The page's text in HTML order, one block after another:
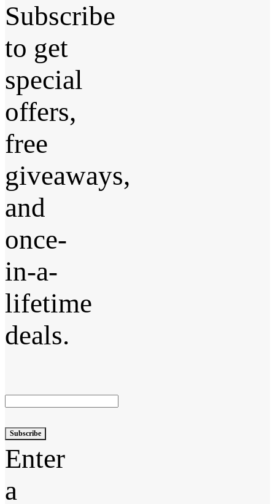
Subscribe
to get
special
offers,
free
giveaways,
and
once-
in-a-
lifetime
deals.
Subscribe
Enter
a